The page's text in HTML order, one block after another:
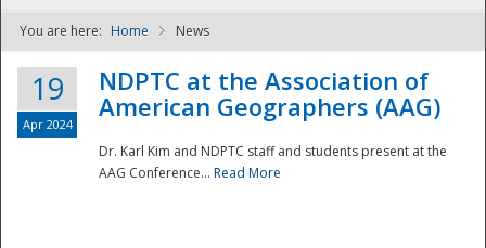
NDPTC - The
You are here: Home News
19
Apr 2024
NDPTC at the Association of
American Geographers (AAG)
Dr. Karl Kim and NDPTC staff and students present at the
AAG Conference... Read More